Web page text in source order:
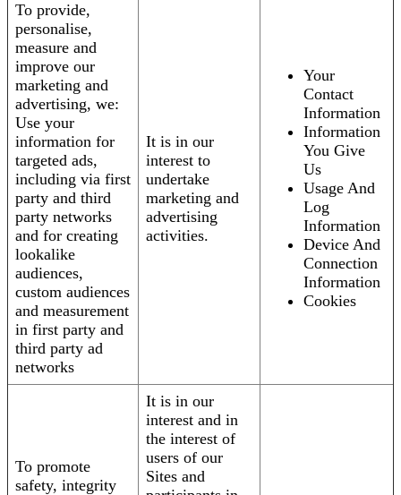
To provide,
personalise,
measure and
improve our
marketing and
advertising, we:
Use your
information for
targeted ads,
including via first
party and third
party networks
and for creating
lookalike
audiences,
custom audiences
and measurement
in first party and
third party ad
networks
It is in our
interest to
undertake
marketing and
advertising
activities.
Your
Contact
Information
Information
You Give
Us
Usage And
Log
Information
Device And
Connection
Information
Cookies
To promote
safety, integrity
It is in our
interest and in
the interest of
users of our
Sites and